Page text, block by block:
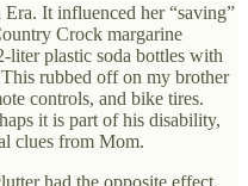
It influenced her “saving”
Crock margarine
liter plastic soda bottles with
rubbed off on my brother
controls, and bike tires.
it is part of his disability,
clues from Mom.
had the opposite effect.